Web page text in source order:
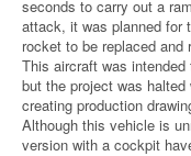
seconds to carry out a
attack, it was planned for
rocket to be replaced and
This aircraft was
but the project was
creating production
Although this vehicle is
version with a cockpit